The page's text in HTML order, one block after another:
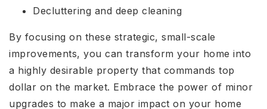
Decluttering and deep cleaning
By focusing on these strategic, small-scale
improvements, you can transform your home into
a highly desirable property that commands top
dollar on the market. Embrace the power of minor
upgrades to make a major impact on your home